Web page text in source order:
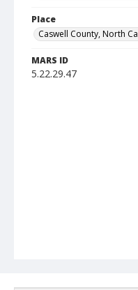
Place
Caswell County, North
MARS ID
5.22.29.47